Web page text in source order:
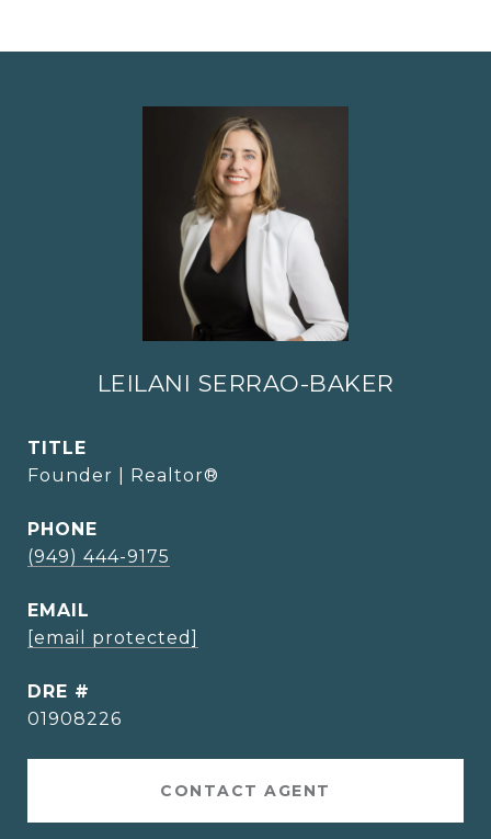
LEILANI SERRAO-BAKER
TITLE
Founder | Realtor®
PHONE
(949) 444-9175
EMAIL
[email protected]
DRE #
01908226
CONTACT AGENT